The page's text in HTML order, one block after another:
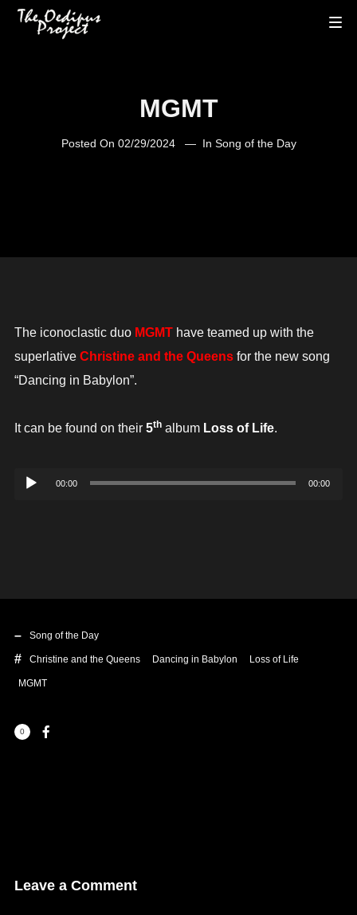
MGMT
Posted On 02/29/2024 In Song of the Day
The iconoclastic duo MGMThave teamed up with the
superlativeChristine and the Queensfor the new song
“Dancing in Babylon”.
It can be found on their 5thalbum Loss of Life.
Audio
00:00 00:00
Song of the Day
Christine and the Queens Dancing in Babylon Loss of Life
MGMT
0
Leave a Comment